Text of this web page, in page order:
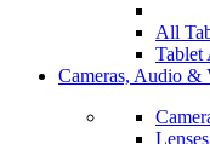
All
Tablet
Cameras, Audio &
Lenses